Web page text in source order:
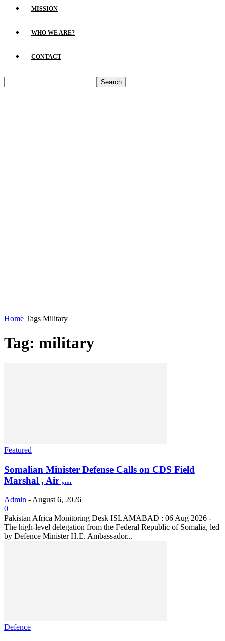
MISSION
WHO WE ARE?
CONTACT
Home Tags Military
Tag: military
Featured
Somalian Minister Defense Calls on CDS Field
Marshal , Air ,...
Admin - August 6, 2026
0
Pakistan Africa Monitoring Desk ISLAMABAD : 06 Aug 2026 -
The high-level delegation from the Federal Republic of Somalia, led
by Defence Minister H.E. Ambassador...
Defence